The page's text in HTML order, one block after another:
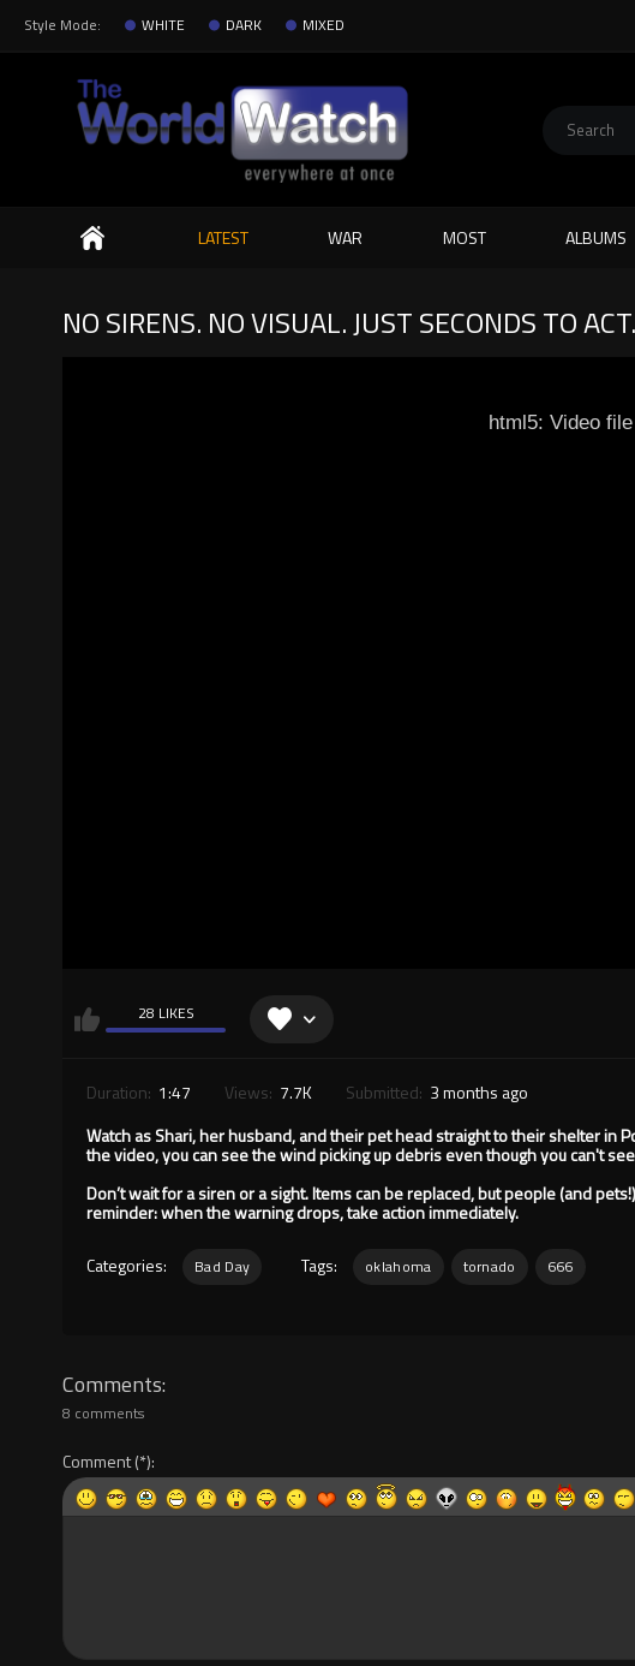
Style Mode: WHITE DARK MIXED
Search
LATEST WAR MOST ALBUMS
NO SIRENS. NO VISUAL. JUST SECONDS TO ACT.
html5: Video
28 LIKES
Duration: 1:47 Views: 7.7K Submitted: 3 months ago
Watch as Shari, her husband, and their pet head straight to their shelter in
the video, you can see the wind picking up debris even though you can't
Don’t wait for a siren or a sight. Items can be replaced, but people (and
reminder: when the warning drops, take action immediately.
Categories: Bad Day Tags: oklahoma tornado 666
Comments
8 comments
Comment